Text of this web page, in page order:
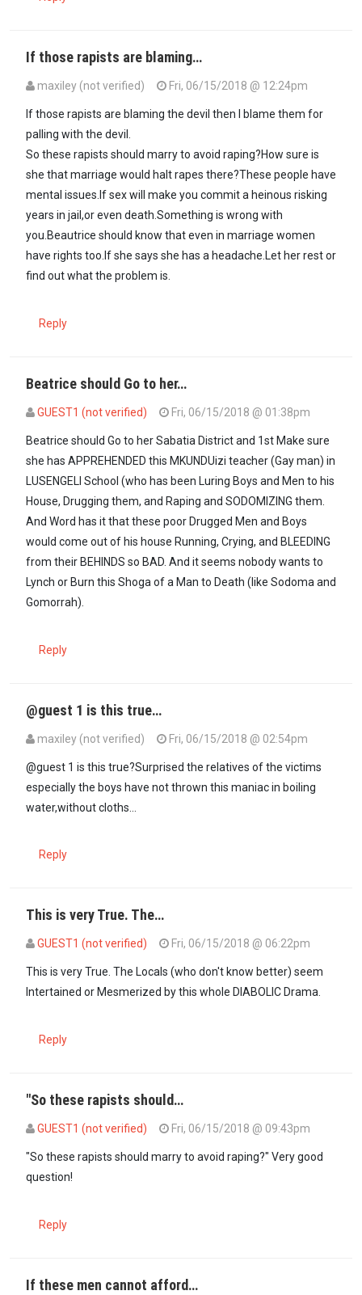
If those rapists are blaming…
maxiley (not verified) Fri, 06/15/2018 @ 12:24pm
If those rapists are blaming the devil then I blame them for
palling with the devil.
So these rapists should marry to avoid raping?How sure is
she that marriage would halt rapes there?These people have
mental issues.If sex will make you commit a heinous risking
years in jail,or even death.Something is wrong with
you.Beautrice should know that even in marriage women
have rights too.If she says she has a headache.Let her rest or
find out what the problem is.
Reply
Beatrice should Go to her…
GUEST1 (not verified)
Fri, 06/15/2018 @ 01:38pm
Beatrice should Go to her Sabatia District and 1st Make sure
she has APPREHENDED this MKUNDUizi teacher (Gay man) in
LUSENGELI School (who has been Luring Boys and Men to his
House, Drugging them, and Raping and SODOMIZING them.
And Word has it that these poor Drugged Men and Boys
would come out of his house Running, Crying, and BLEEDING
from their BEHINDS so BAD. And it seems nobody wants to
Lynch or Burn this Shoga of a Man to Death (like Sodoma and
Gomorrah).
Reply
@guest 1 is this true…
maxiley (not verified)
Fri, 06/15/2018 @ 02:54pm
@guest 1 is this true?Surprised the relatives of the victims
especially the boys have not thrown this maniac in boiling
water,without cloths...
Reply
This is very True. The…
GUEST1 (not verified)
Fri, 06/15/2018 @ 06:22pm
@guest 1 is this true… maxiley (not verified)
This is very True. The Locals (who don't know better) seem
Intertained or Mesmerized by this whole DIABOLIC Drama.
Reply
"So these rapists should…
GUEST1 (not verified)
Fri, 06/15/2018 @ 09:43pm
"So these rapists should marry to avoid raping?" Very good
question!
Reply
If these men cannot afford…